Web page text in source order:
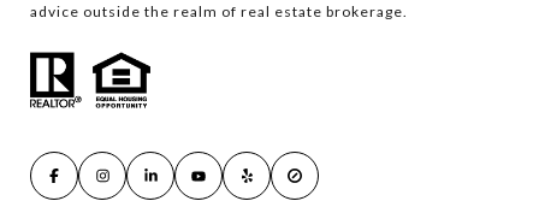
advice outside the realm of real estate brokerage.